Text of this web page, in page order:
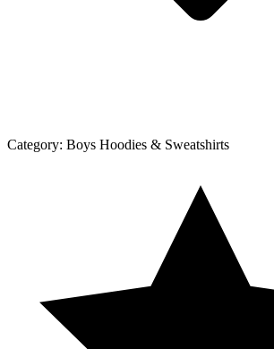
Category: Boys Hoodies & Sweatshirts